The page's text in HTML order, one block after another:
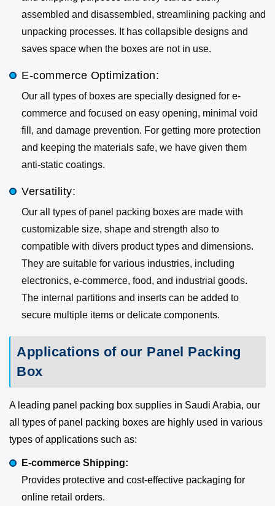
assembled and disassembled, streamlining packing and
unpacking processes. It has collapsible designs and
saves space when the boxes are not in use.
E-commerce Optimization:
Our all types of boxes are specially designed for e-
commerce and focused on easy opening, minimal void
fill, and damage prevention. For getting more protection
and keeping the materials safe, we have given them
anti-static coatings.
Versatility:
Our all types of panel packing boxes are made with
customizable size, shape and strength also to
compatible with divers product types and dimensions.
They are suitable for various industries, including
electronics, e-commerce, food, and industrial goods.
The internal partitions and inserts can be added to
secure multiple items or delicate components.
Applications of our Panel Packing
Box
A leading panel packing box supplies in Saudi Arabia, our
all types of panel packing boxes are highly used in various
types of applications such as:
E-commerce Shipping:
Provides protective and cost-effective packaging for
online retail orders.